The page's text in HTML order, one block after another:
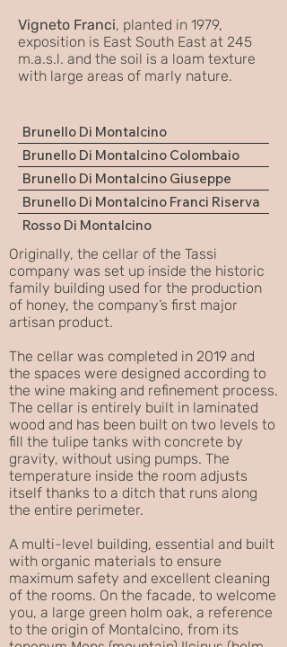
Vigneto Franci, planted in 1979,
exposition is East South East at 245
m.a.s.l. and the soil is a loam texture
with large areas of marly nature.
Brunello Di Montalcino
Brunello Di Montalcino Colombaio
Brunello Di Montalcino Giuseppe
Brunello Di Montalcino Franci Riserva
Rosso Di Montalcino
Originally, the cellar of the Tassi
company was set up inside the historic
family building used for the production
of honey, the company’s first major
artisan product.
The cellar was completed in 2019 and
the spaces were designed according to
the wine making and refinement process.
The cellar is entirely built in laminated
wood and has been built on two levels to
fill the tulipe tanks with concrete by
gravity, without using pumps. The
temperature inside the room adjusts
itself thanks to a ditch that runs along
the entire perimeter.
A multi-level building, essential and built
with organic materials to ensure
maximum safety and excellent cleaning
of the rooms. On the facade, to welcome
you, a large green holm oak, a reference
to the origin of Montalcino, from its